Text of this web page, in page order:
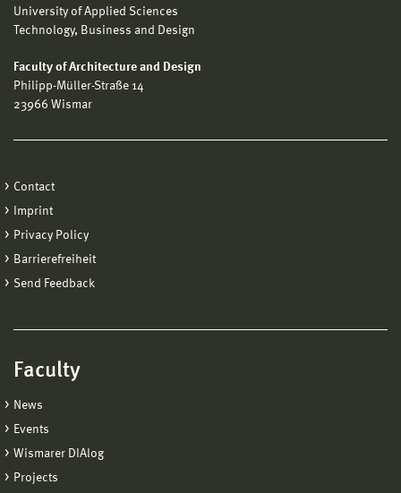
University of Applied Sciences
Technology, Business and Design
Faculty of Architecture and Design
Philipp-Müller-Straße 14
23966 Wismar
Contact
Imprint
Privacy Policy
Barrierefreiheit
Send Feedback
Faculty
News
Events
Wismarer DIAlog
Projects